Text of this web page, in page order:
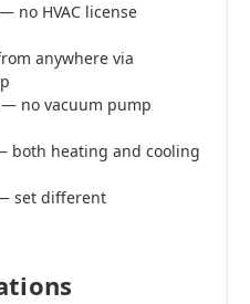
no HVAC license
anywhere via
no vacuum pump
both heating and cooling
set different